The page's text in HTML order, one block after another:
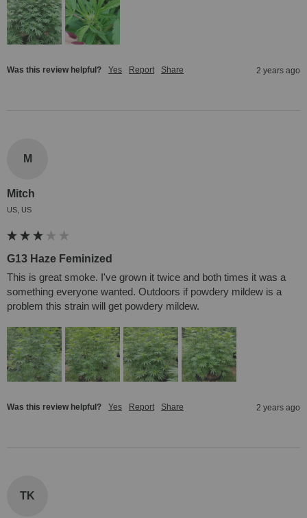
Was this review helpful? Yes Report Share 2 years ago
M
Mitch
US, US
G13 Haze Feminized
This is great smoke. I've grown it twice and both times it was a
something everyone wanted. Outdoors if powdery mildew is a
problem this strain will get powdery mildew.
Was this review helpful? Yes Report Share 2 years ago
TK